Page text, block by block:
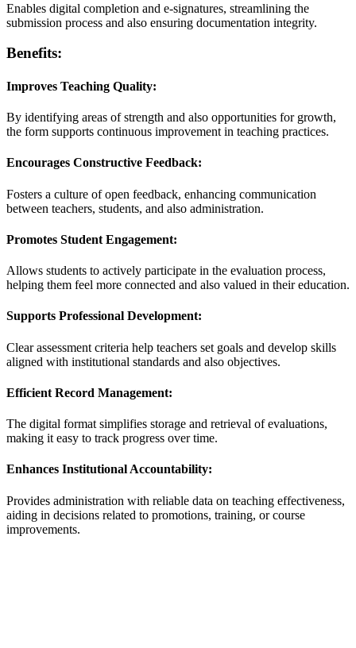
Enables digital completion and e-signatures, streamlining the
submission process and also ensuring documentation integrity.
Benefits:
Improves Teaching Quality:
By identifying areas of strength and also opportunities for growth,
the form supports continuous improvement in teaching practices.
Encourages Constructive Feedback:
Fosters a culture of open feedback, enhancing communication
between teachers, students, and also administration.
Promotes Student Engagement:
Allows students to actively participate in the evaluation process,
helping them feel more connected and also valued in their education.
Supports Professional Development:
Clear assessment criteria help teachers set goals and develop skills
aligned with institutional standards and also objectives.
Efficient Record Management:
The digital format simplifies storage and retrieval of evaluations,
making it easy to track progress over time.
Enhances Institutional Accountability:
Provides administration with reliable data on teaching effectiveness,
aiding in decisions related to promotions, training, or course
improvements.